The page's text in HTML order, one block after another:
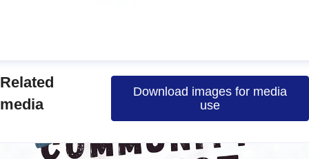
contact
Communications Officer
& Media media@nghomes.net
Related
media
Download images for media
use